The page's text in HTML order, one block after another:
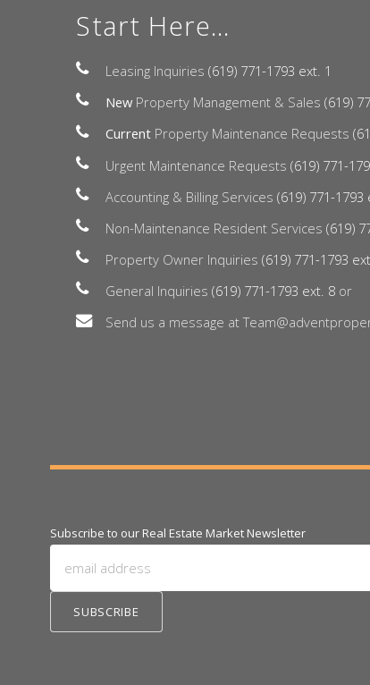
Start Here...
Leasing Inquiries(619) 771-1793 ext. 1
New Property Management & Sales(619)
Current Property Maintenance Requests
Urgent Maintenance Requests(619) 771-
Accounting & Billing Services(619) 771-1793
Non-Maintenance Resident Services(619)
Property Owner Inquiries(619) 771-1793
General Inquiries(619) 771-1793 ext. 8 or
Send us a message at
Subscribe to our Real Estate Market Newsletter